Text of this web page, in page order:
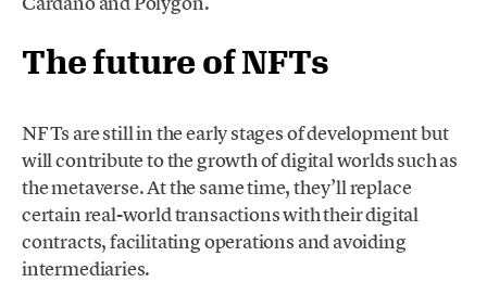
The future of NFTs
NFTs are still in the early stages of development but
will contribute to the growth of digital worlds such as
the metaverse. At the same time, they’ll replace
certain real-world transactions with their digital
contracts, facilitating operations and avoiding
intermediaries.